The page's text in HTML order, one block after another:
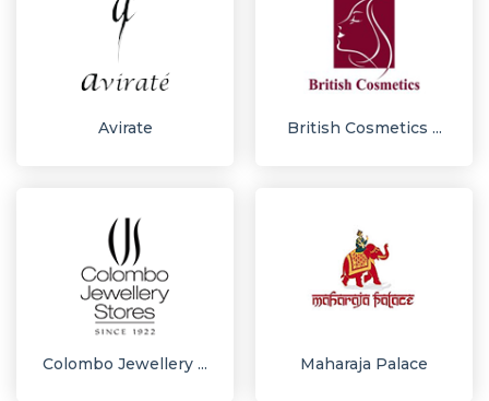
Avirate British Cosmetics ...
Colombo Jewellery ... Maharaja Palace